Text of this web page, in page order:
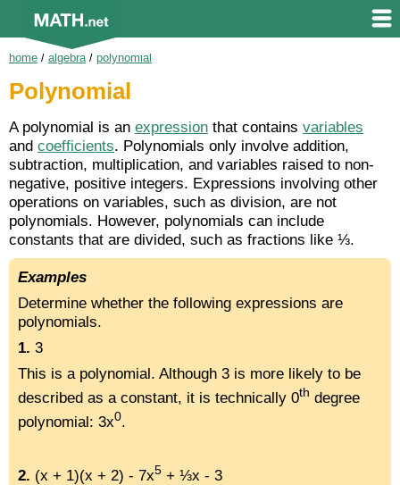
home / algebra/ polynomial
Polynomial
A polynomial is an expression that contains variables
and coefficients. Polynomials only involve addition,
subtraction, multiplication, and variables raised to non-
negative, positive integers. Expressions involving other
operations on variables, such as division, are not
polynomials. However, polynomials can include
constants that are divided, such as fractions like ⅓.
Examples
Determine whether the following expressions are
polynomials.
1. 3
This is a polynomial. Although 3 is more likely to be
described as a constant, it is technically 0th degree
polynomial: 3x0.
2. (x + 1)(x + 2) - 7x5 + ⅓x - 3